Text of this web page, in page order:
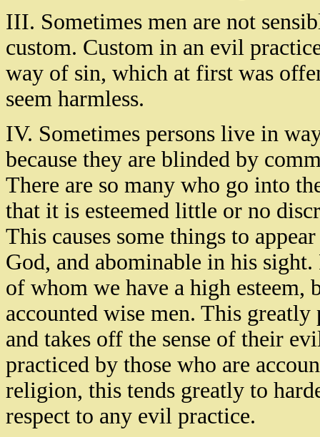
III. Sometimes men are not
custom. Custom in an evil
way of sin, which at first was
seem harmless.
IV. Sometimes persons live in
because they are blinded by
There are so many who go into
that it is esteemed little or no
This causes some things to
God, and abominable in his sight.
of whom we have a high esteem,
accounted wise men. This
and takes off the sense of their
practiced by those who are
religion, this tends greatly to
respect to any evil practice.